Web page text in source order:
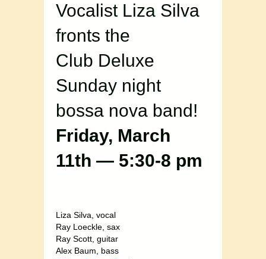
Vocalist Liza Silva
fronts the
Club Deluxe
Sunday night
bossa nova band!
Friday, March
11th — 5:30-8 pm
Liza Silva, vocal
Ray Loeckle, sax
Ray Scott, guitar
Alex Baum, bass